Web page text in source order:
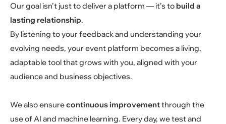
Our goal isn’t just to deliver a platform — it’s tobuild a
lasting relationship.
By listening to your feedback and understanding your
evolving needs, your event platform becomes a living,
adaptable tool that grows with you, aligned with your
audience and business objectives.
We also ensurecontinuous improvementthrough the
use of AI and machine learning. Every day, we test and